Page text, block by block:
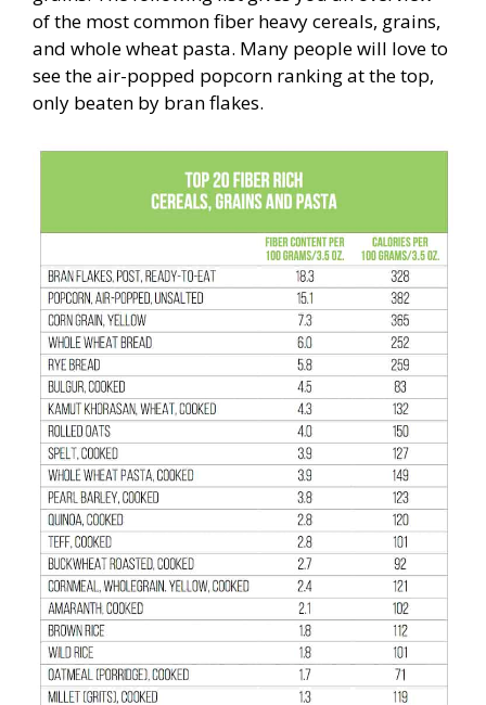
of the most common fiber heavy cereals, grains,
and whole wheat pasta. Many people will love to
see the air-popped popcorn ranking at the top,
only beaten by bran flakes.